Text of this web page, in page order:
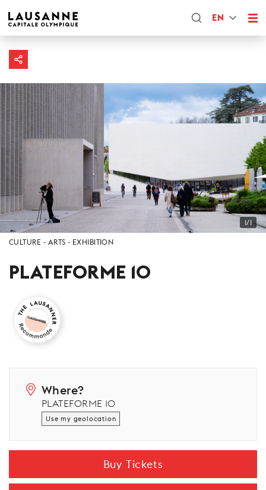
EN
1/1
CULTURE ARTS EXHIBITION
PLATEFORME 10
Where?
PLATEFORME 10
Use my geolocation
Buy Tickets